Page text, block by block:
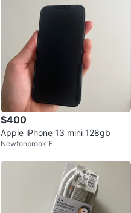
$400
Apple iPhone 13 mini 128gb
Newtonbrook E